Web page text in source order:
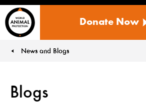
ANIMAL
US
Donate Now
News and Blogs
Blogs